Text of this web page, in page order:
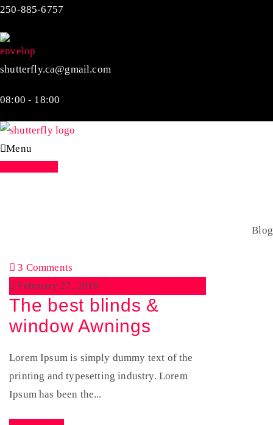
250-885-6757
shutterfly.ca@gmail.com
08:00 - 18:00
Menu
HomeBlog
3 Comments
February 27, 2019
The best blinds &
window Awnings
Lorem Ipsum is simply dummy text of the
printing and typesetting industry. Lorem
Ipsum has been the...